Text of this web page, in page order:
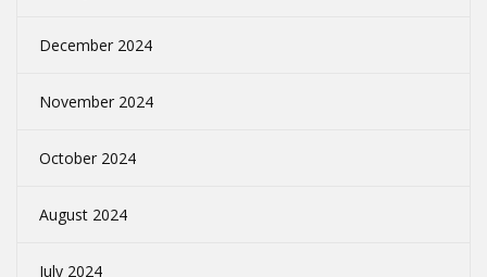
December 2024
November 2024
October 2024
August 2024
July 2024